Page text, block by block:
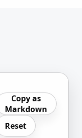
Copy as
Markdown
Reset